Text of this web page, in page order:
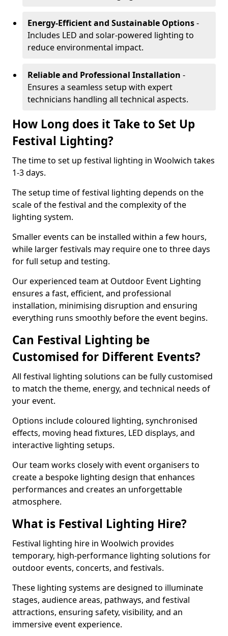
Energy-Efficient and Sustainable Options-
Includes LED and solar-powered lighting to
reduce environmental impact.
Reliable and Professional Installation -
Ensures a seamless setup with expert
technicians handling all technical aspects.
How Long does it Take to Set Up
Festival Lighting?
The time to set up festival lighting in Woolwich takes
1-3 days.
The setup time of festival lighting depends on the
scale of the festival and the complexity of the
lighting system.
Smaller events can be installed within a few hours,
while larger festivals may require one to three days
for full setup and testing.
Our experienced team at Outdoor Event Lighting
ensures a fast, efficient, and professional
installation, minimising disruption and ensuring
everything runs smoothly before the event begins.
Can Festival Lighting be
Customised for Different Events?
All festival lighting solutions can be fully customised
to match the theme, energy, and technical needs of
your event.
Options include coloured lighting, synchronised
effects, moving head fixtures, LED displays, and
interactive lighting setups.
Our team works closely with event organisers to
create a bespoke lighting design that enhances
performances and creates an unforgettable
atmosphere.
What is Festival Lighting Hire?
Festival lighting hire in Woolwich provides
temporary, high-performance lighting solutions for
outdoor events, concerts, and festivals.
These lighting systems are designed to illuminate
stages, audience areas, pathways, and festival
attractions, ensuring safety, visibility, and an
immersive event experience.